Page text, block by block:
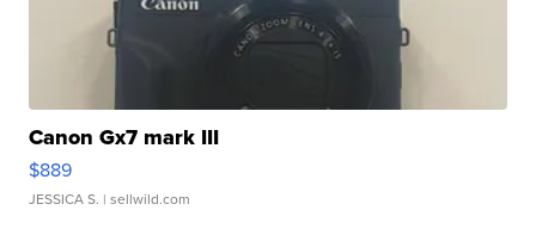
Canon Gx7 mark III
$889
JESSICA S. | sellwild.com